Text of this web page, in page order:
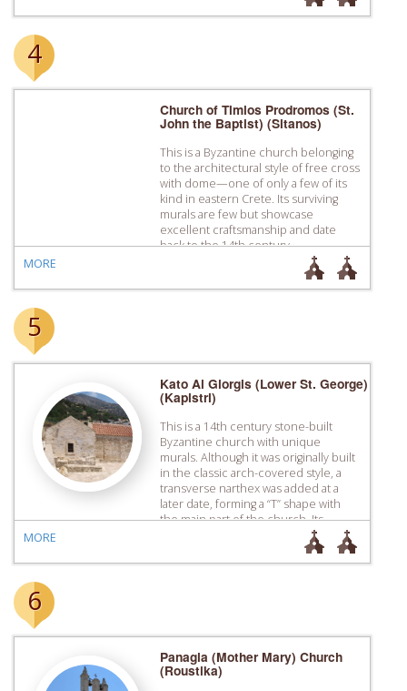
4
Church of Timios Prodromos (St.
John the Baptist) (Sitanos)
This is a Byzantine church belonging
to the architectural style of free cross
with dome—one of only a few of its
kind in eastern Crete. Its surviving
murals are few but showcase
excellent craftsmanship and date
back to the 14th century.
MORE
5
Kato Ai Giorgis (Lower St. George)
(Kapistri)
This is a 14th century stone-built
Byzantine church with unique
murals. Although it was originally built
in the classic arch-covered style, a
transverse narthex was added at a
later date, forming a “T” shape with
the main part of the church. Its
exceptional surviving murals portray
the Birth, the Baptism and the
Presentation at the […]
MORE
6
Panagia (Mother Mary) Church
(Roustika)